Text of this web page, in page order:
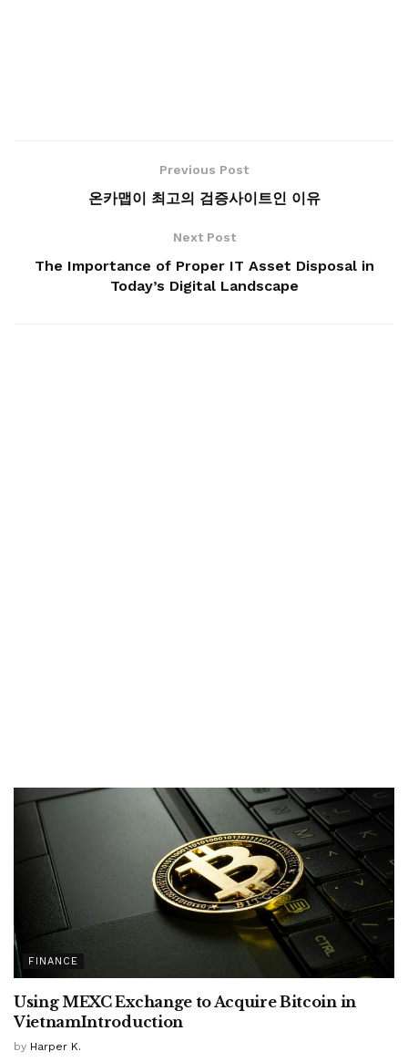
Previous Post
온카맵이 최고의 검증사이트인 이유
Next Post
The Importance of Proper IT Asset Disposal in
Today’s Digital Landscape
FINANCE
Using MEXC Exchange to Acquire Bitcoin in
VietnamIntroduction
by Harper K.